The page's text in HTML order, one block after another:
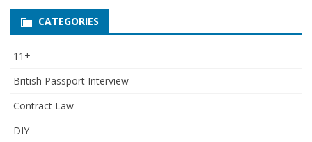
CATEGORIES
11+
British Passport Interview
Contract Law
DIY